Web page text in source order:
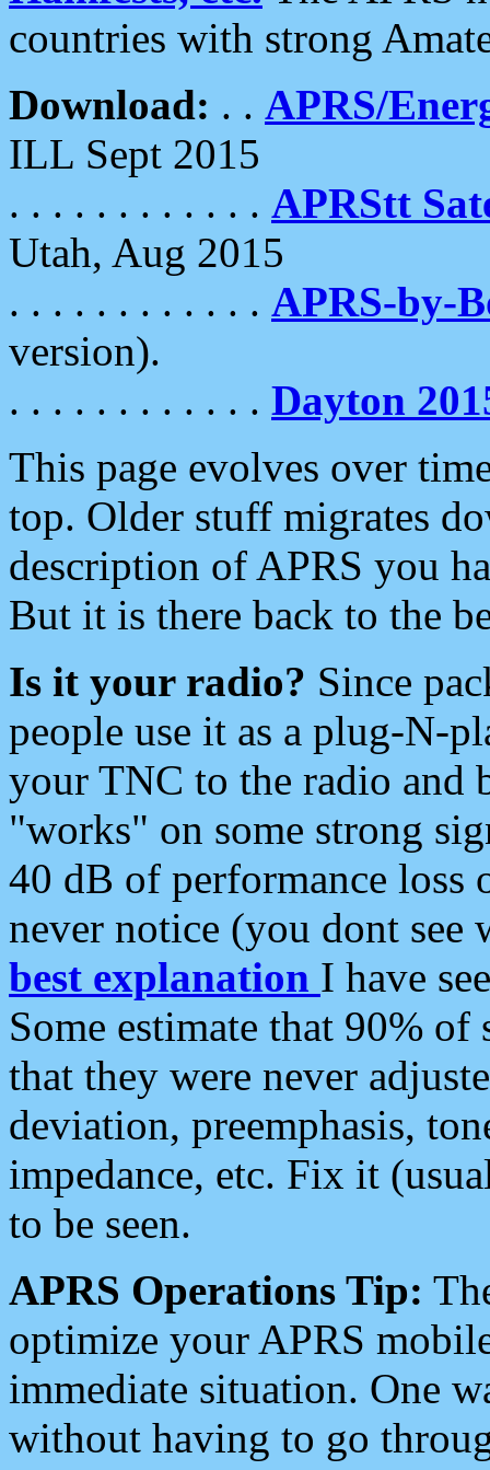
countries with strong
Download: . . APRS/
ILL Sept 2015
. . . . . . . . . . . . APRStt
Utah, Aug 2015
. . . . . . . . . . . . APRS-by-
version).
. . . . . . . . . . . . Dayton
This page evolves over
top. Older stuff migrates
description of APRS you
But it is there back to the
Is it your radio? Since
people use it as a plug-N-
your TNC to the radio and
"works" on some strong
40 dB of performance loss
never notice (you dont see
best explanation I have
Some estimate that 90%
that they were never
deviation, preemphasis,
impedance, etc. Fix it
to be seen.
APRS Operations Tip:
optimize your APRS
immediate situation. One
without having to go